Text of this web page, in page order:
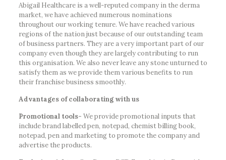
Abigail Healthcare is a well-reputed company in the derma
market, we have achieved numerous nominations
throughout our working tenure. We have reached various
regions of the nation just because of our outstanding team
of business partners. They are a very important part of our
company even though they are largely contributing to run
this organisation. We also never leave any stone unturned to
satisfy them as we provide them various benefits to run
their franchise business smoothly.
Advantages of collaborating with us
Promotional tools- We provide promotional inputs that
include brand labelled pen, notepad, chemist billing book,
notepad, pen and marketing to promote the company and
advertise the products.